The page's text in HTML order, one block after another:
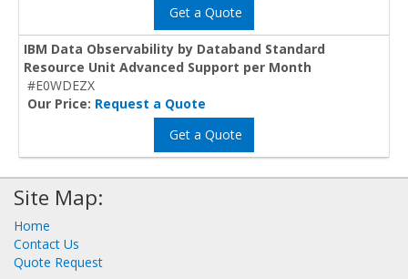
Get a Quote
IBM Data Observability by Databand Standard
Resource Unit Advanced Support per Month
#E0WDEZX
Our Price: Request a Quote
Get a Quote
Site Map:
Home
Contact Us
Quote Request